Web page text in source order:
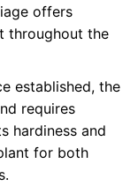
offers
throughout the
established, the
requires
hardiness and
for both